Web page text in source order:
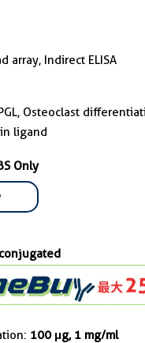
array, Indirect ELISA
Osteoclast
ligand
Only
100 μg, 1 mg/ml